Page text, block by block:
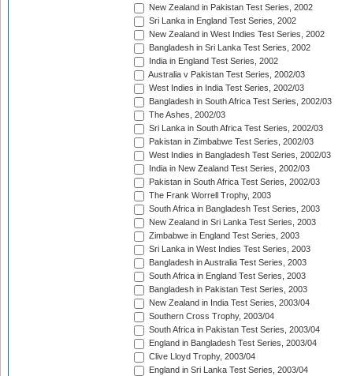
New Zealand in Pakistan Test Series, 2002
Sri Lanka in England Test Series, 2002
New Zealand in West Indies Test Series, 2002
Bangladesh in Sri Lanka Test Series, 2002
India in England Test Series, 2002
Australia v Pakistan Test Series, 2002/03
West Indies in India Test Series, 2002/03
Bangladesh in South Africa Test Series, 2002/03
The Ashes, 2002/03
Sri Lanka in South Africa Test Series, 2002/03
Pakistan in Zimbabwe Test Series, 2002/03
West Indies in Bangladesh Test Series, 2002/03
India in New Zealand Test Series, 2002/03
Pakistan in South Africa Test Series, 2002/03
The Frank Worrell Trophy, 2003
South Africa in Bangladesh Test Series, 2003
New Zealand in Sri Lanka Test Series, 2003
Zimbabwe in England Test Series, 2003
Sri Lanka in West Indies Test Series, 2003
Bangladesh in Australia Test Series, 2003
South Africa in England Test Series, 2003
Bangladesh in Pakistan Test Series, 2003
New Zealand in India Test Series, 2003/04
Southern Cross Trophy, 2003/04
South Africa in Pakistan Test Series, 2003/04
England in Bangladesh Test Series, 2003/04
Clive Lloyd Trophy, 2003/04
England in Sri Lanka Test Series, 2003/04